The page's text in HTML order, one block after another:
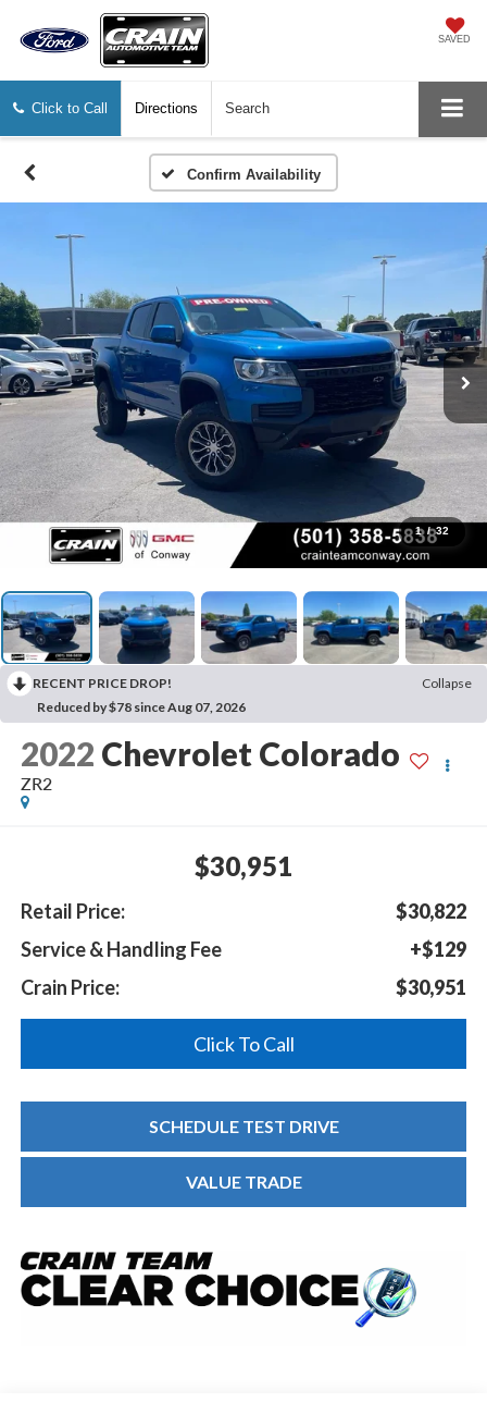
SAVED
Click to Call Directions Search
Confirm Availability
1 / 32
RECENT PRICE DROP!
Collapse
Reduced by $78 since Aug 07, 2026
2022 Chevrolet Colorado
ZR2
$30,951
Retail Price:
$30,822
Service & Handling Fee
+$129
Crain Price:
$30,951
Click To Call
SCHEDULE TEST DRIVE
VALUE TRADE